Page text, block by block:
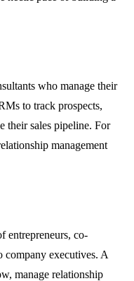
who manage their
to track prospects,
theirsales pipeline. For
management
entrepreneurs, co-
company executives. A
manage relationship